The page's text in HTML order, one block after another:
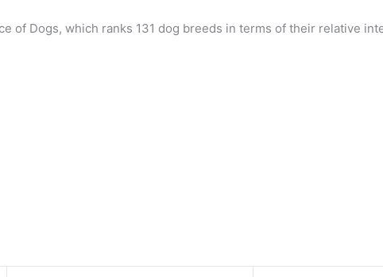
of Dogs, which ranks 131 dog breeds in terms of their relative